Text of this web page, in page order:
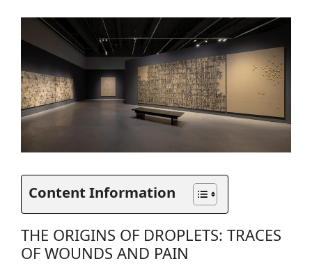
Content Information
THE ORIGINS OF DROPLETS: TRACES
OF WOUNDS AND PAIN